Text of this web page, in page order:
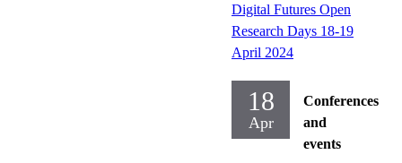
Digital Futures Open
Research Days 18-19
April 2024
18
Apr
Conferences
and
events